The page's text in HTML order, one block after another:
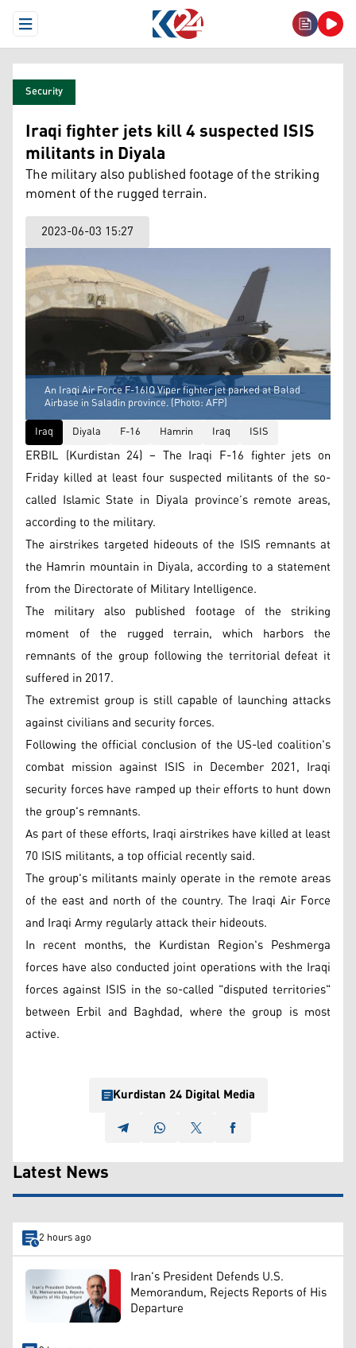
Open Menu
Security
Iraqi fighter jets kill 4 suspected ISIS
militants in Diyala
The military also published footage of the striking
moment of the rugged terrain.
2023-06-03 15:27
An Iraqi Air Force F-16IQ Viper fighter jet parked at Balad
Airbase in Saladin province. (Photo: AFP)
Iraq
Diyala F-16 Hamrin Iraq ISIS
ERBIL (Kurdistan 24) – The Iraqi F-16 fighter jets on
Friday killed at least four suspected militants of the so-
called Islamic State in Diyala province’s remote areas,
according to the military.
The airstrikes targeted hideouts of the ISIS remnants at
the Hamrin mountain in Diyala, according to a statement
from the Directorate of Military Intelligence.
The military also published footage of the striking
moment of the rugged terrain, which harbors the
remnants of the group following the territorial defeat it
suffered in 2017.
The extremist group is still capable of launching attacks
against civilians and security forces.
Following the official conclusion of the US-led coalition's
combat mission against ISIS in December 2021, Iraqi
security forces have ramped up their efforts to hunt down
the group's remnants.
As part of these efforts, Iraqi airstrikes have killed at least
70 ISIS militants, a top official recently said.
The group's militants mainly operate in the remote areas
of the east and north of the country. The Iraqi Air Force
and Iraqi Army regularly attack their hideouts.
In recent months, the Kurdistan Region's Peshmerga
forces have also conducted joint operations with the Iraqi
forces against ISIS in the so-called "disputed territories"
between Erbil and Baghdad, where the group is most
active.
Kurdistan 24 Digital Media
Latest News
2 hours ago
Iran's President Defends U.S.
Memorandum, Rejects Reports of His
Departure